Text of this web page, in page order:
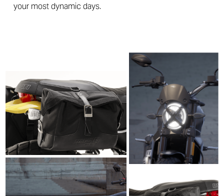
your most dynamic days.